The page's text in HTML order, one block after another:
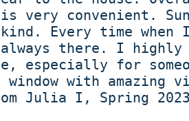
very convenient.
Every time when
there. I highly
especially for
with amazing
Julia I, Spring